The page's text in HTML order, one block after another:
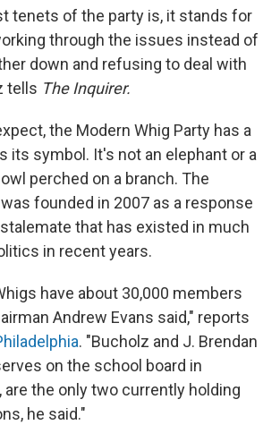
tenets of the party is, it stands for
through the issues instead of
down and refusing to deal with
tells The Inquirer.
the Modern Whig Party has a
its symbol. It's not an elephant or a
perched on a branch. The
founded in 2007 as a response
that has existed in much
in recent years.
have about 30,000 members
Andrew Evans said," reports
. "Bucholz and J. Brendan
on the school board in
are the only two currently holding
he said."